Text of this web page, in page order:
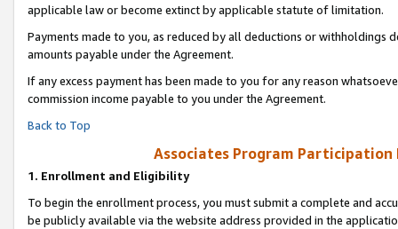
applicable law or become extinct by applicable statute of limitation.
Payments made to you, as reduced by all deductions or
amounts payable under the Agreement.
If any excess payment has been made to you for any reason
commission income payable to you under the Agreement.
Back to Top
Associates Program Participation
1. Enrollment and Eligibility
To begin the enrollment process, you must submit a complete and
be publicly available via the website address provided in the